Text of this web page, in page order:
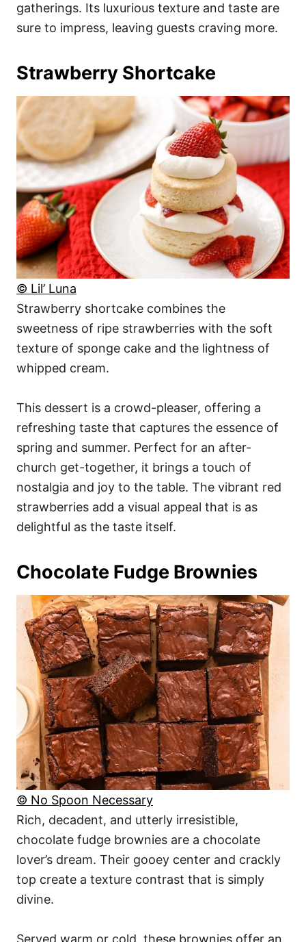
gatherings. Its luxurious texture and taste are
sure to impress, leaving guests craving more.
Strawberry Shortcake
© Lil’ Luna
Strawberry shortcake combines the
sweetness of ripe strawberries with the soft
texture of sponge cake and the lightness of
whipped cream.
This dessert is a crowd-pleaser, offering a
refreshing taste that captures the essence of
spring and summer. Perfect for an after-
church get-together, it brings a touch of
nostalgia and joy to the table. The vibrant red
strawberries add a visual appeal that is as
delightful as the taste itself.
Chocolate Fudge Brownies
© No Spoon Necessary
Rich, decadent, and utterly irresistible,
chocolate fudge brownies are a chocolate
lover’s dream. Their gooey center and crackly
top create a texture contrast that is simply
divine.
Served warm or cold, these brownies offer an